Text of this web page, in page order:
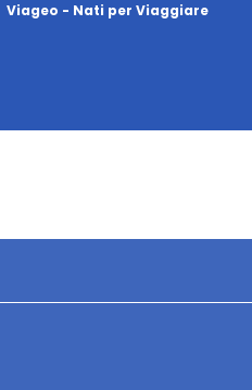
Viageo - Nati per Viaggiare